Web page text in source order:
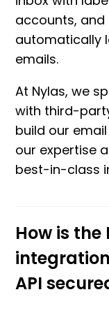
accounts,
automatically
emails.
At Nylas, we
with third-
build our email
our expertise
best-in-class
How is the
API